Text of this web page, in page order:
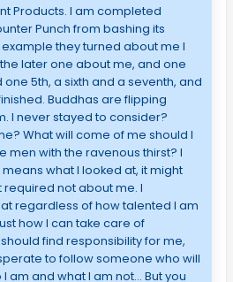
Products. I am completed
Punch from bashing its
they turned about me I
later one about me, and one
5th, a sixth and a seventh, and
Buddhas are flipping
I never stayed to consider?
What will come of me should I
men with the ravenous thirst? I
what I looked at, it might
not about me. I
regardless of how talented I am
how I can take care of
find responsibility for me,
to follow someone who will
am and what I am not… But you